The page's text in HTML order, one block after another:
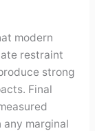
modern
restraint
strong
Final
marginal